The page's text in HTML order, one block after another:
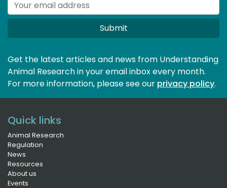
Submit
Get the latest articles and news from Understanding
Animal Research in your email inbox every month.
For more information, please see our privacy policy.
Quick links
Animal Research
Regulation
News
Resources
About us
Events